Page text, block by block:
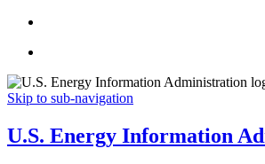
Skip to sub-navigation
U.S. Energy Information